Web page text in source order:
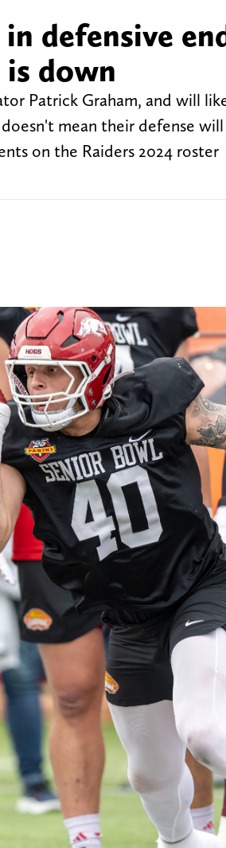
in defensive
down
Patrick Graham, and will
mean their defense
on the Raiders 2024 roster